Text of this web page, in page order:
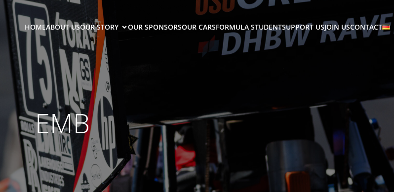
HOMEABOUT USOUR STORY OUR SPONSORSOUR CARSFORMULA STUDENTSUPPORT USJOIN USCONTACT
EMB